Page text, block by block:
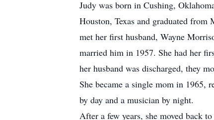
Judy was born in Cushing,
Houston, Texas and graduated
met her first husband, Wayne
married him in 1957. She had her
her husband was discharged, they
She became a single mom in 1965,
by day and a musician by night.
After a few years, she moved back